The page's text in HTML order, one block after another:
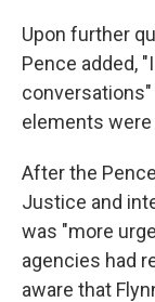
Upon further
Pence added,
elements
After the
Justice and
was "more
agencies had
aware that